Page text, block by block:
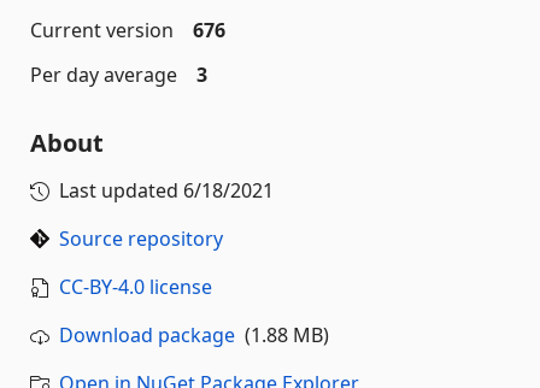
Current version
676
Per day average
3
About
Last updated 6/18/2021
Source repository
CC-BY-4.0 license
Download package (1.88 MB)